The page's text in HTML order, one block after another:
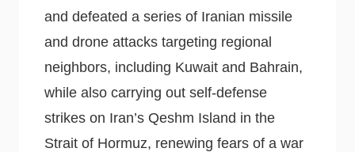
and defeated a series of Iranian missile
and drone attacks targeting regional
neighbors, including Kuwait and Bahrain,
while also carrying out self-defense
strikes on Iran’s Qeshm Island in the
Strait of Hormuz, renewing fears of a war